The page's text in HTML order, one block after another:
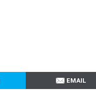
EMAIL